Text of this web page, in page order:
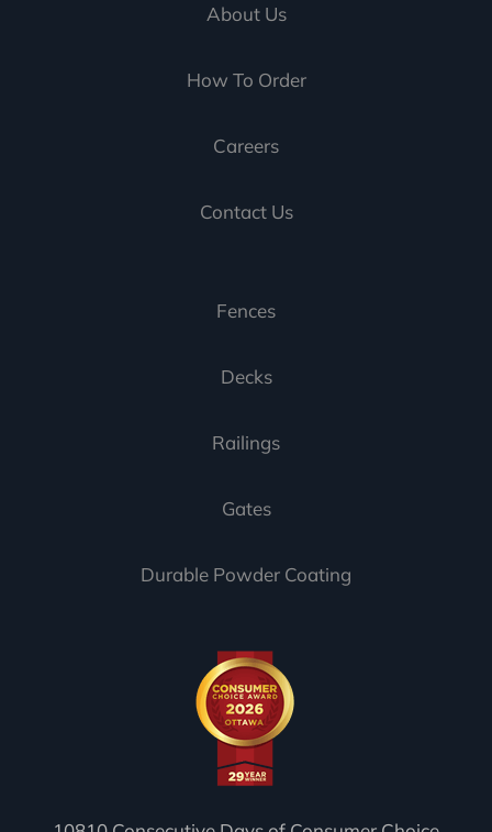
About Us
How To Order
Careers
Contact Us
Fences
Decks
Railings
Gates
Durable Powder Coating